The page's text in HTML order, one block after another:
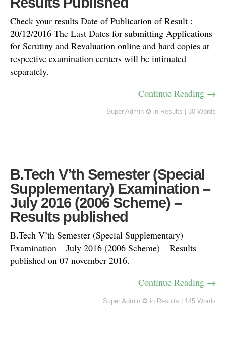
Check your results Date of Publication of Result :
20/12/2016 The Last Dates for submitting Applications
for Scrutiny and Revaluation online and hard copies at
respective examination centers will be intimated
separately.
Continue Reading →
Super Admin ✪ in Results 30 Words
B.Tech V’th Semester (Special
Supplementary) Examination –
July 2016 (2006 Scheme) –
Results published
B.Tech V’th Semester (Special Supplementary)
Examination – July 2016 (2006 Scheme) – Results
published on 07 november 2016.
Continue Reading →
Super Admin ✪ in Results 145 Words